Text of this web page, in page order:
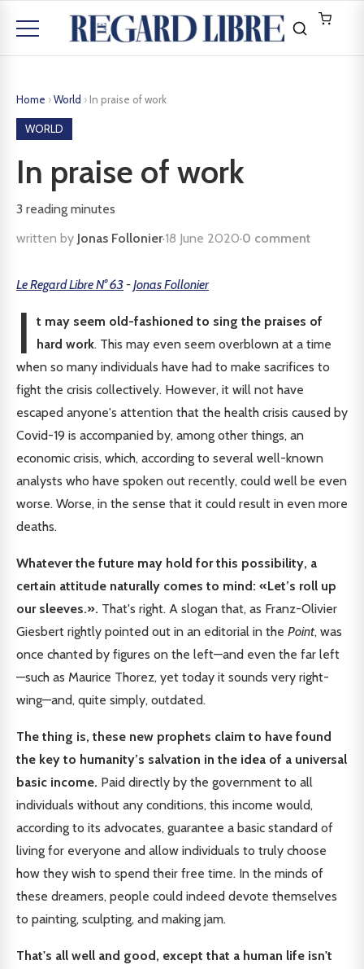
Home ›World › In praise of work
WORLD
In praise of work
3 reading minutes
written by Jonas Follonier·18 June 2020·0 comment
Le Regard Libre N° 63 -Jonas Follonier
I
t may seem old-fashioned to sing the praises of
hard work. This may even seem overblown at a time
when so many individuals have had to make sacrifices to
fight the crisis collectively. However, it will not have
escaped anyone's attention that the health crisis caused by
Covid-19 is accompanied by, among other things, an
economic crisis, which, according to several well-known
analysts who have spoken out recently, could well be even
worse. Worse, in the sense that it could result in even more
deaths.
Whatever the future may hold for this possibility, a
certain attitude naturally comes to mind: «Let’s roll up
our sleeves.». That's right. A slogan that, as Franz-Olivier
Giesbert rightly pointed out in an editorial in the Point, was
once chanted by figures on the left—and even the far left
—such as Maurice Thorez, yet today it sounds very right-
wing—and, quite simply, outdated.
The thing is, these new prophets claim to have found
the key to humanity’s salvation in the idea of a universal
basic income. Paid directly by the government to all
individuals without any conditions, this income would,
according to its advocates, guarantee a basic standard of
living for everyone and allow individuals to truly choose
how they wish to spend their free time. In the minds of
these dreamers, people could indeed devote themselves
to painting, sculpting, and making jam.
That's all well and good, except that a human life isn't